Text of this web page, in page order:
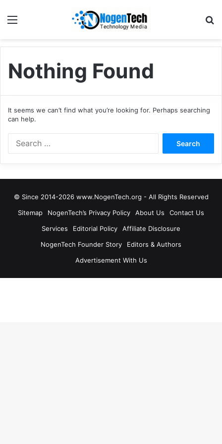
Nothing Found
It seems we can’t find what you’re looking for. Perhaps searching
can help.
© Since 2014-2026 www.NogenTech.org - All Rights Reserved
Sitemap
NogenTech’s Privacy Policy About Us
Contact Us
Services
Editorial Policy
Affiliate Disclosure
NogenTech Founder Story
Editors & Authors
Advertisement With Us